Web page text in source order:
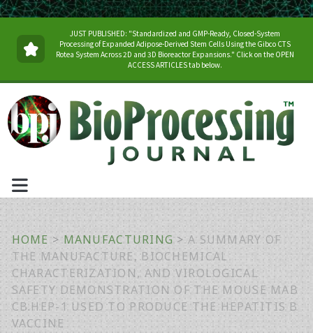
JUST PUBLISHED: "Standardized and GMP-Ready, Closed-System
Processing of Expanded Adipose-Derived Stem Cells Using the Gibco CTS
Rotea System Across 2D and 3D Bioreactor Expansions." Click on the OPEN
ACCESS ARTICLES tab below.
HOME > MANUFACTURING >A SUMMARY OF
THE MANUFACTURE, BIOCHEMICAL
CHARACTERIZATION, AND VIROLOGICAL
SAFETY DEMONSTRATION OF THE MOUSE MAB
CB.HEP-1 USED TO PRODUCE THE HEPATITIS B
VACCINE